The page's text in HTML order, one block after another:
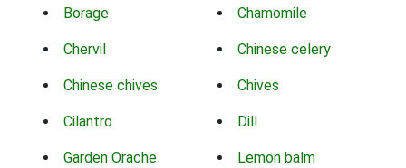
Borage Chamomile
Chervil Chinese celery
Chinese chives Chives
Cilantro Dill
Garden Orache Lemon balm